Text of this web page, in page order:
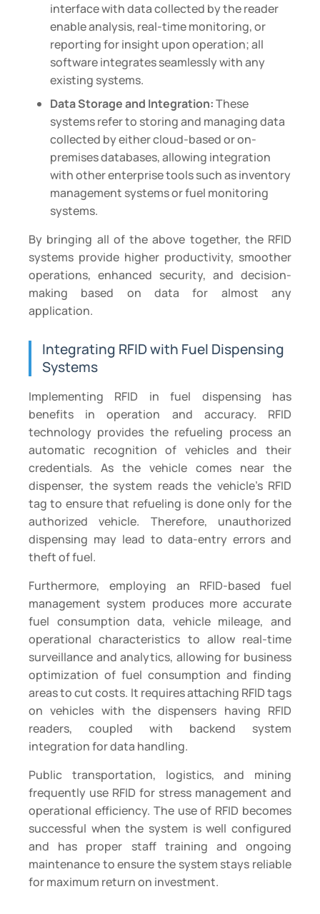
interface with data collected by the reader
enable analysis, real-time monitoring, or
reporting for insight upon operation; all
software integrates seamlessly with any
existing systems.
Data Storage and Integration:These
systems refer to storing and managing data
collected by either cloud-based or on-
premises databases, allowing integration
with other enterprise tools such as inventory
management systems or fuel monitoring
systems.
By bringing all of the above together, the RFID
systems provide higher productivity, smoother
operations, enhanced security, and decision-
making based on data for almost any
application.
Integrating RFID with Fuel Dispensing
Systems
Implementing RFID in fuel dispensing has
benefits in operation and accuracy. RFID
technology provides the refueling process an
automatic recognition of vehicles and their
credentials. As the vehicle comes near the
dispenser, the system reads the vehicle’s RFID
tag to ensure that refueling is done only for the
authorized vehicle. Therefore, unauthorized
dispensing may lead to data-entry errors and
theft of fuel.
Furthermore, employing an RFID-based fuel
management system produces more accurate
fuel consumption data, vehicle mileage, and
operational characteristics to allow real-time
surveillance and analytics, allowing for business
optimization of fuel consumption and finding
areas to cut costs. It requires attaching RFID tags
on vehicles with the dispensers having RFID
readers, coupled with backend system
integration for data handling.
Public transportation, logistics, and mining
frequently use RFID for stress management and
operational efficiency. The use of RFID becomes
successful when the system is well configured
and has proper staff training and ongoing
maintenance to ensure the system stays reliable
for maximum return on investment.